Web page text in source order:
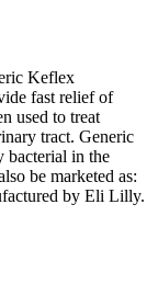
Keflex
fast relief of
used to treat
tract. Generic
bacterial in the
be marketed as:
by Eli Lilly.